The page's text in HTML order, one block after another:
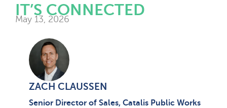
IT’S CONNECTED
May 13, 2026
ZACH CLAUSSEN
Senior Director of Sales, Catalis Public Works